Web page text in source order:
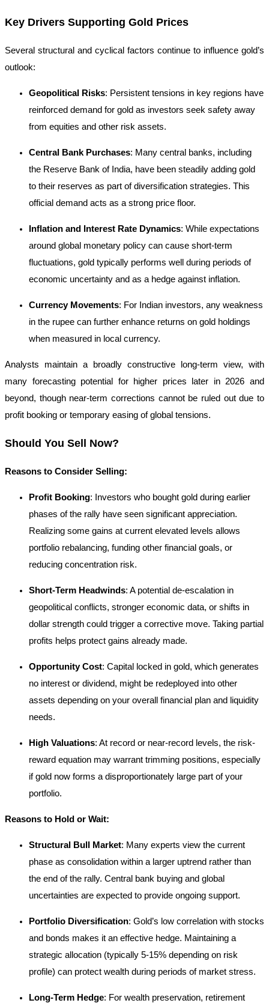
Key Drivers Supporting Gold Prices
Several structural and cyclical factors continue to influence gold’s
outlook:
Geopolitical Risks: Persistent tensions in key regions have
reinforced demand for gold as investors seek safety away
from equities and other risk assets.
Central Bank Purchases: Many central banks, including
the Reserve Bank of India, have been steadily adding gold
to their reserves as part of diversification strategies. This
official demand acts as a strong price floor.
Inflation and Interest Rate Dynamics: While expectations
around global monetary policy can cause short-term
fluctuations, gold typically performs well during periods of
economic uncertainty and as a hedge against inflation.
Currency Movements: For Indian investors, any weakness
in the rupee can further enhance returns on gold holdings
when measured in local currency.
Analysts maintain a broadly constructive long-term view, with
many forecasting potential for higher prices later in 2026 and
beyond, though near-term corrections cannot be ruled out due to
profit booking or temporary easing of global tensions.
Should You Sell Now?
Reasons to Consider Selling:
Profit Booking: Investors who bought gold during earlier
phases of the rally have seen significant appreciation.
Realizing some gains at current elevated levels allows
portfolio rebalancing, funding other financial goals, or
reducing concentration risk.
Short-Term Headwinds: A potential de-escalation in
geopolitical conflicts, stronger economic data, or shifts in
dollar strength could trigger a corrective move. Taking partial
profits helps protect gains already made.
Opportunity Cost: Capital locked in gold, which generates
no interest or dividend, might be redeployed into other
assets depending on your overall financial plan and liquidity
needs.
High Valuations: At record or near-record levels, the risk-
reward equation may warrant trimming positions, especially
if gold now forms a disproportionately large part of your
portfolio.
Reasons to Hold or Wait:
Structural Bull Market: Many experts view the current
phase as consolidation within a larger uptrend rather than
the end of the rally. Central bank buying and global
uncertainties are expected to provide ongoing support.
Portfolio Diversification: Gold’s low correlation with stocks
and bonds makes it an effective hedge. Maintaining a
strategic allocation (typically 5-15% depending on risk
profile) can protect wealth during periods of market stress.
Long-Term Hedge: For wealth preservation, retirement